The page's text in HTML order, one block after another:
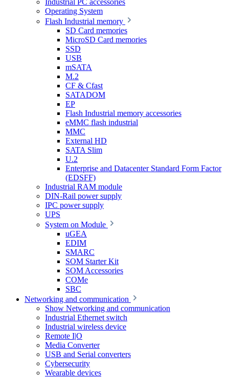
Industrial PC accessories
Operating System
Flash Industrial memory
SD Card memories
MicroSD Card memories
SSD
USB
mSATA
M.2
CF & Cfast
SATADOM
EP
Flash Industrial memory accessories
eMMC flash industrial
MMC
External HD
SATA Slim
U.2
Enterprise and Datacenter Standard Form Factor
(EDSFF)
Industrial RAM module
DIN-Rail power supply
IPC power supply
UPS
System on Module
uGEA
EDIM
SMARC
SOM Starter Kit
SOM Accessories
COMe
SBC
Networking and communication
Show Networking and communication
Industrial Ethernet switch
Industrial wireless device
Remote I|O
Media Converter
USB and Serial converters
Cybersecurity
Wearable devices